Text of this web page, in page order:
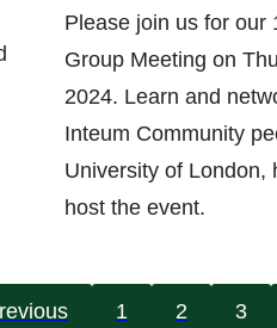
Please join us for our
Group Meeting on
2024. Learn and
Inteum Community
University of London,
host the event.
1 2 3